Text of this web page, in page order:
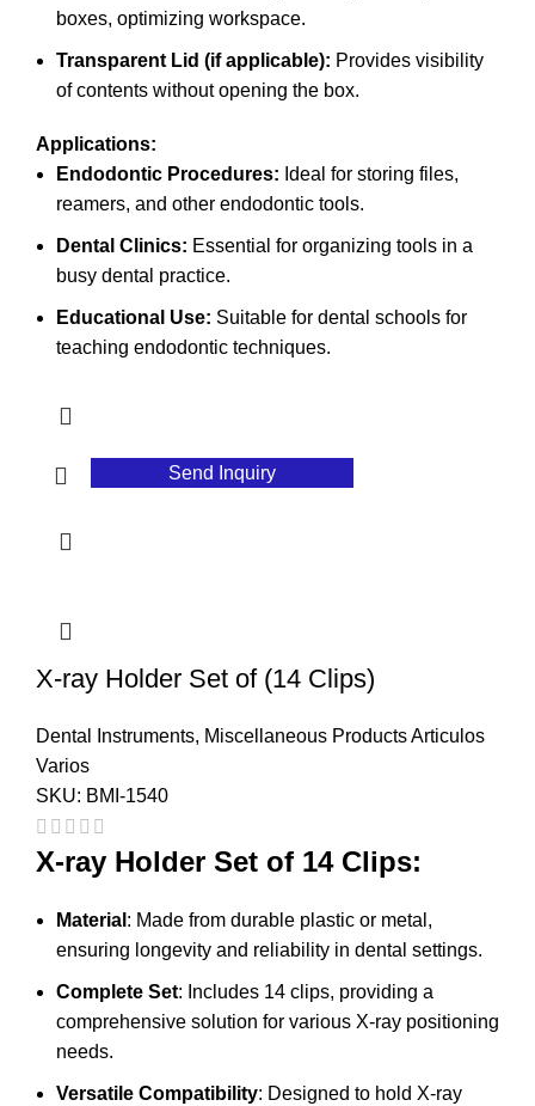
boxes, optimizing workspace.
Transparent Lid (if applicable): Provides visibility
of contents without opening the box.
Applications:
Endodontic Procedures: Ideal for storing files,
reamers, and other endodontic tools.
Dental Clinics: Essential for organizing tools in a
busy dental practice.
Educational Use: Suitable for dental schools for
teaching endodontic techniques.
Send Inquiry
X-ray Holder Set of (14 Clips)
Dental Instruments, Miscellaneous Products Articulos
Varios
SKU: BMI-1540
X-ray Holder Set of 14 Clips:
Material : Made from durable plastic or metal,
ensuring longevity and reliability in dental settings.
Complete Set: Includes 14 clips, providing a
comprehensive solution for various X-ray positioning
needs.
Versatile Compatibility: Designed to hold X-ray